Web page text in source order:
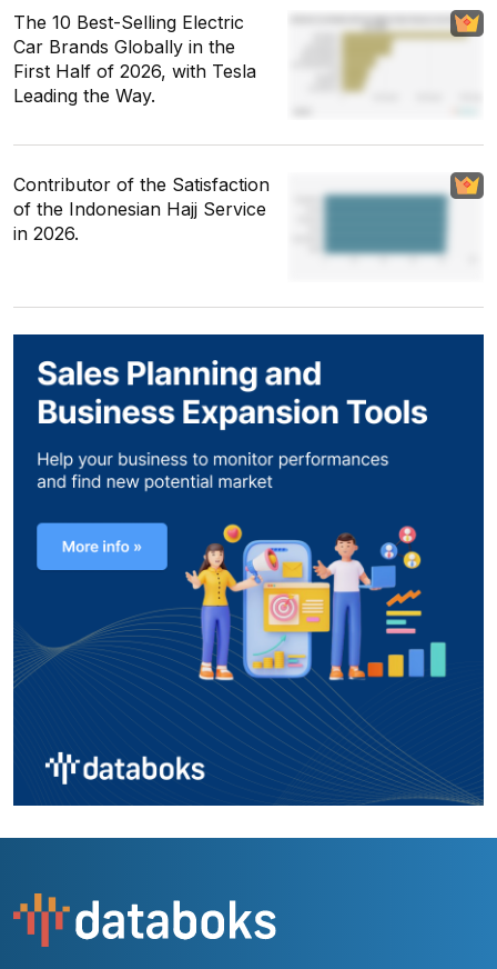
The 10 Best-Selling Electric
Car Brands Globally in the
First Half of 2026, with Tesla
Leading the Way.
Contributor of the Satisfaction
of the Indonesian Hajj Service
in 2026.